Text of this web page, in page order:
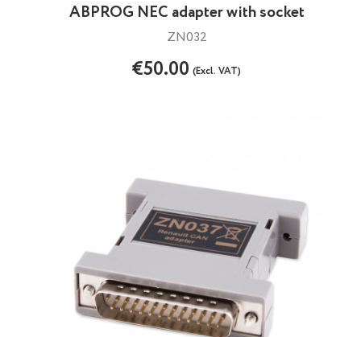
ABPROG NEC adapter with socket
ZN032
€50.00(Excl. VAT)